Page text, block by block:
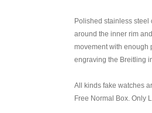
Polished stainless
around the inner rim
movement with enough
engraving the Breitling
All kinds fake watches
Free Normal Box. Only